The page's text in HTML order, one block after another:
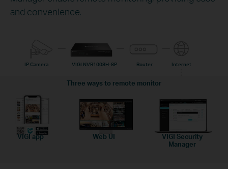
and convenience.
IP Camera VIGI NVR1008H-8P Router Internet
Three ways to remote monitor
VIGI app Web UI
VIGI Security
Manager